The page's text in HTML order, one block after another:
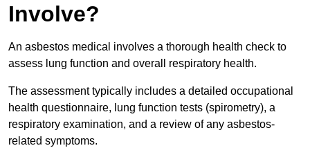
Involve?
An asbestos medical involves a thorough health check to
assess lung function and overall respiratory health.
The assessment typically includes a detailed occupational
health questionnaire, lung function tests (spirometry), a
respiratory examination, and a review of any asbestos-
related symptoms.